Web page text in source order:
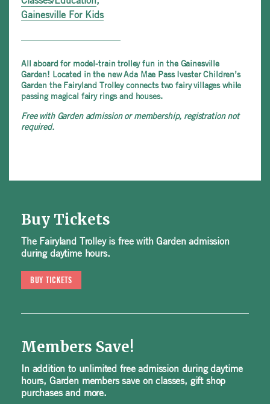
Gainesville For Kids
All aboard for model-train trolley fun in the Gainesville
Garden! Located in the new Ada Mae Pass Ivester Children’s
Garden the Fairyland Trolley connects two fairy villages while
passing magical fairy rings and houses.
Free with Garden admission or membership, registration not
required.
Buy Tickets
The Fairyland Trolley is free with Garden admission
during daytime hours.
BUY TICKETS
Members Save!
In addition to unlimited free admission during daytime
hours, Garden members save on classes, gift shop
purchases and more.